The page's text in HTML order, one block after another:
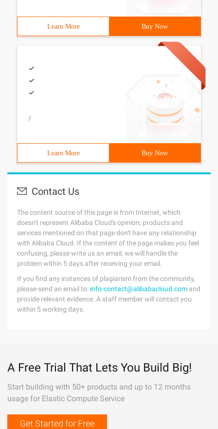
Learn More Buy Now
/
Learn More Buy Now
Contact Us
The content source of this page is from Internet, which
doesn't represent Alibaba Cloud's opinion; products and
services mentioned on that page don't have any relationship
with Alibaba Cloud. If the content of the page makes you feel
confusing, please write us an email, we will handle the
problem within 5 days after receiving your email.
If you find any instances of plagiarism from the community,
please send an email to: info-contact@alibabacloud.com and
provide relevant evidence. A staff member will contact you
within 5 working days.
A Free Trial That Lets You Build Big!
Start building with 50+ products and up to 12 months
usage for Elastic Compute Service
Get Started for Free